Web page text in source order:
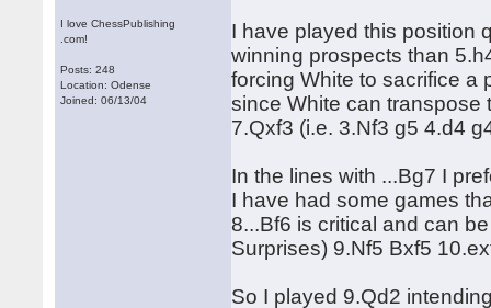
I love ChessPublishing
.com!
Posts: 248
Location: Odense
Joined: 06/13/04
I have played this position
winning prospects than
forcing White to sacrifice a
since White can transpose
7.Qxf3 (i.e. 3.Nf3 g5 4.d4
In the lines with ...Bg7 I
I have had some games
8...Bf6 is critical and can
Surprises) 9.Nf5 Bxf5
So I played 9.Qd2